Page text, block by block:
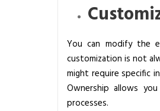
You can modify the
customization is not
might require specific
Ownership allows
processes.